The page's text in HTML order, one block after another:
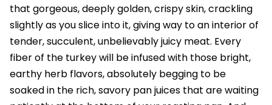
that gorgeous, deeply golden, crispy skin, crackling
slightly as you slice into it, giving way to an interior of
tender, succulent, unbelievably juicy meat. Every
fiber of the turkey will be infused with those bright,
earthy herb flavors, absolutely begging to be
soaked in the rich, savory pan juices that are waiting